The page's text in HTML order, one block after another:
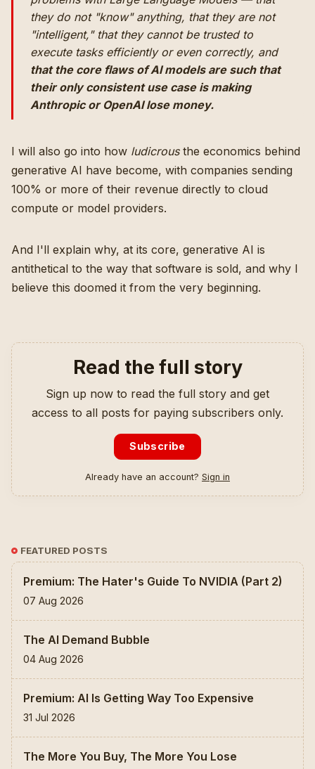
they do not "know" anything, that they are not
"intelligent," that they cannot be trusted to
execute tasks efficiently or even correctly, and
that the core flaws of AI models are such that
their only consistent use case is making
Anthropic or OpenAI lose money.
I will also go into how ludicrous the economics behind
generative AI have become, with companies sending
100% or more of their revenue directly to cloud
compute or model providers.
And I'll explain why, at its core, generative AI is
antithetical to the way that software is sold, and why I
believe this doomed it from the very beginning.
Read the full story
Sign up now to read the full story and get
access to all posts for paying subscribers only.
Subscribe
Already have an account? Sign in
FEATURED POSTS
Premium: The Hater's Guide To NVIDIA (Part 2)
07 Aug 2026
The AI Demand Bubble
04 Aug 2026
Premium: AI Is Getting Way Too Expensive
31 Jul 2026
The More You Buy, The More You Lose